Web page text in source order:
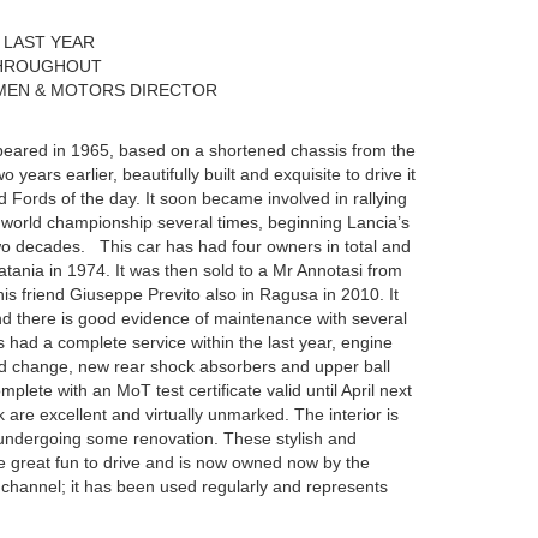
YEAR
& MOTORS DIRECTOR
in 1965, based on a shortened chassis from the
years earlier, beautifully built and exquisite to drive it
Fords of the day. It soon became involved in rallying
championship several times, beginning Lancia’s
decades. This car has had four owners in total and
in 1974. It was then sold to a Mr Annotasi from
friend Giuseppe Previto also in Ragusa in 2010. It
there is good evidence of maintenance with several
had a complete service within the last year, engine
change, new rear shock absorbers and upper ball
with an MoT test certificate valid until April next
are excellent and virtually unmarked. The interior is
some renovation. These stylish and
great fun to drive and is now owned now by the
it has been used regularly and represents